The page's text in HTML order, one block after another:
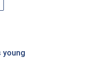
young